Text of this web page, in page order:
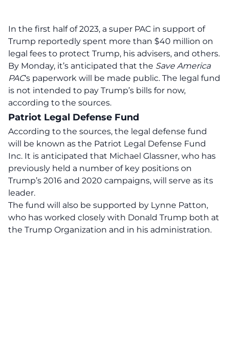
In the first half of 2023, a super PAC in support of
Trump reportedly spent more than $40 million on
legal fees to protect Trump, his advisers, and others.
By Monday, it’s anticipated that the Save America
PAC‘s paperwork will be made public. The legal fund
is not intended to pay Trump’s bills for now,
according to the sources.
Patriot Legal Defense Fund
According to the sources, the legal defense fund
will be known as the Patriot Legal Defense Fund
Inc. It is anticipated that Michael Glassner, who has
previously held a number of key positions on
Trump’s 2016 and 2020 campaigns, will serve as its
leader.
The fund will also be supported by Lynne Patton,
who has worked closely with Donald Trump both at
the Trump Organization and in his administration.